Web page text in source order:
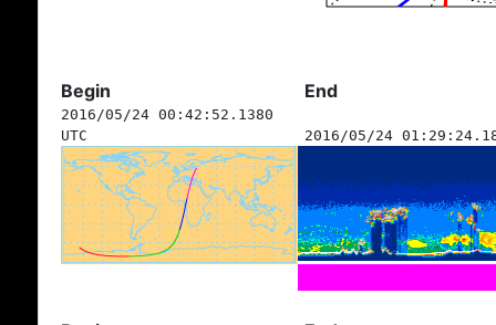
Begin End
2016/05/24 00:42:52.1380
UTC
2016/05/24